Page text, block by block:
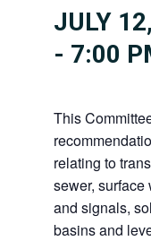
JULY
- 7:00
This
relating to
sewer, surface
and signals,
basins and